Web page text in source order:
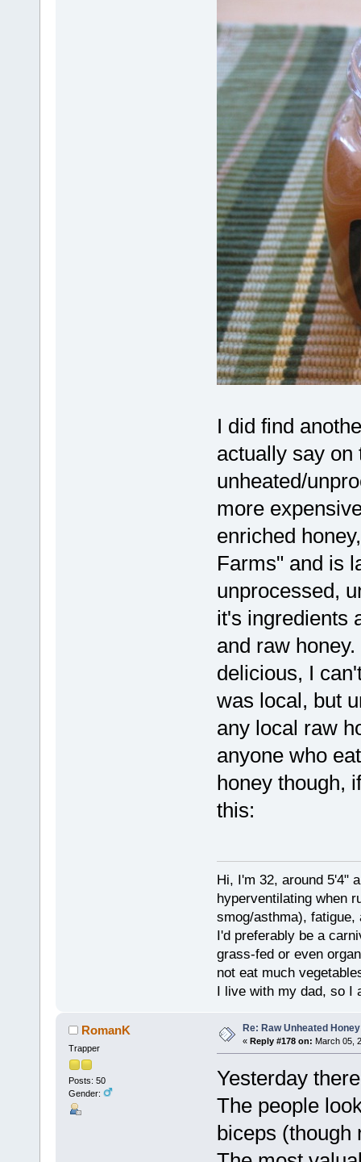
I did find
actually say on
unheated/
more
enriched
Farms" and is
unprocessed,
it's ingredients
and raw
delicious, I
was local, but
any local raw
anyone who
honey though,
this:
Hi, I'm 32, around 5'4"
hyperventilating when
smog/asthma), fatigue,
I'd preferably be a
grass-fed or even
not eat much
I live with my dad, so I
RomanK
Trapper
Posts: 50
Gender:
Re: Raw Unheated Honey
« Reply #178 on: March 05,
Yesterday
The people
biceps (though